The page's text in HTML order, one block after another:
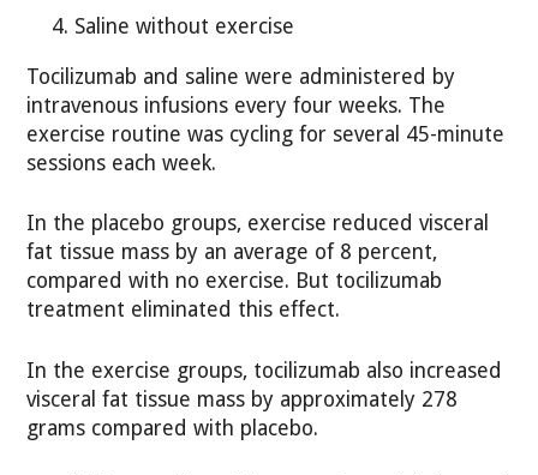
Saline without exercise
Tocilizumab and saline were administered by
intravenous infusions every four weeks. The
exercise routine was cycling for several 45-minute
sessions each week.
In the placebo groups, exercise reduced visceral
fat tissue mass by an average of 8 percent,
compared with no exercise. But tocilizumab
treatment eliminated this effect.
In the exercise groups, tocilizumab also increased
visceral fat tissue mass by approximately 278
grams compared with placebo.